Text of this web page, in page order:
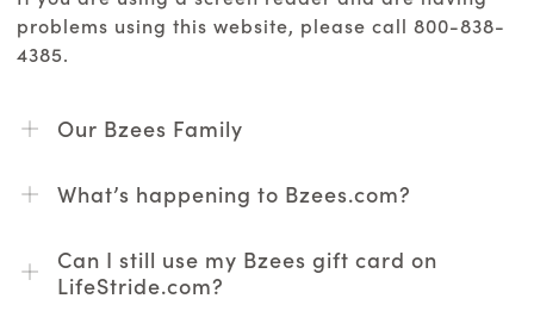
problems using this website, please call 800-838-
4385.
Our Bzees Family
What’s happening to Bzees.com?
Can I still use my Bzees gift card on
LifeStride.com?